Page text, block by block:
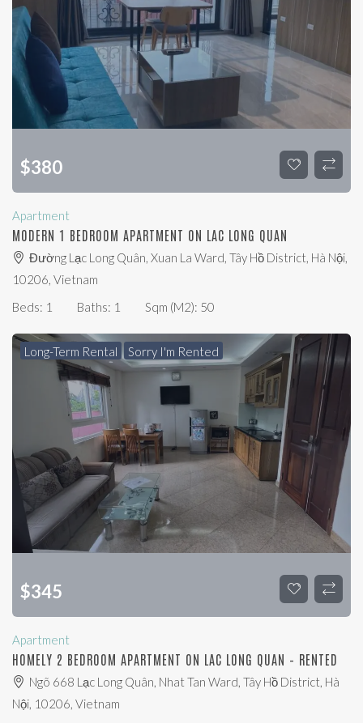
$380
Apartment
MODERN 1 BEDROOM APARTMENT ON LAC LONG QUAN
Đường Lạc Long Quân, Xuan La Ward, Tây Hồ District, Hà Nội,
10206, Vietnam
Beds: 1 Baths: 1 Sqm (m2): 50
Long-Term Rental Sorry I'm Rented
$345
Apartment
HOMELY 2 BEDROOM APARTMENT ON LAC LONG QUAN – RENTED
Ngõ 668 Lạc Long Quân, Nhat Tan Ward, Tây Hồ District, Hà
Nội, 10206, Vietnam